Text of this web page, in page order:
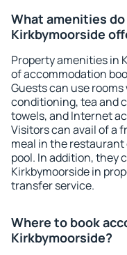
What amenities
Kirkbymoorside
Property amenities in
of accommodation
Guests can use
conditioning, tea and
towels, and Internet
Visitors can avail of a
meal in the
pool. In addition, they
Kirkbymoorside in
transfer service.
Where to book
Kirkbymoorside?